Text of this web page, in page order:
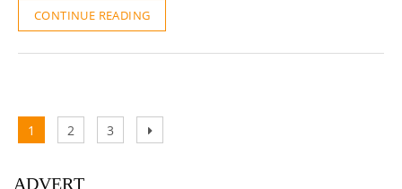
CONTINUE READING
Posts
Page
1 Page
2 Page
3
Next
ADVERT